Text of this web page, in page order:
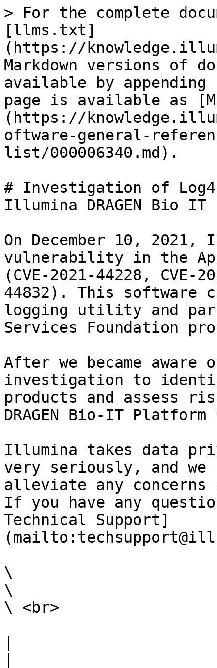
> For the complete
[llms.txt]
(https://
Markdown versions of
available by
page is available as
(https://
oftware-general-
list/000006340.md).
# Investigation of
Illumina DRAGEN Bio
On December 10, 2021,
vulnerability in the
(CVE-2021-44228, CVE-
44832). This software
logging utility and
Services Foundation
After we became
investigation to
products and assess
DRAGEN Bio-IT
Illumina takes data
very seriously, and
alleviate any
If you have any
Technical Support]
\
\
\ <br>